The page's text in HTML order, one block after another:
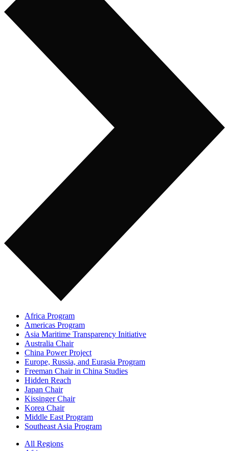
Africa Program
Americas Program
Asia Maritime Transparency Initiative
Australia Chair
China Power Project
Europe, Russia, and Eurasia Program
Freeman Chair in China Studies
Hidden Reach
Japan Chair
Kissinger Chair
Korea Chair
Middle East Program
Southeast Asia Program
All Regions